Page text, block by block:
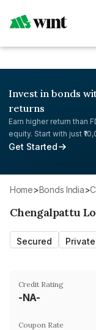
Invest in bonds
returns
Earn higher return than
equity. Start with just
Get Started
Home> Bonds India>
Chengalpattu
Secured
Credit Rating
-NA-
Coupon Rate